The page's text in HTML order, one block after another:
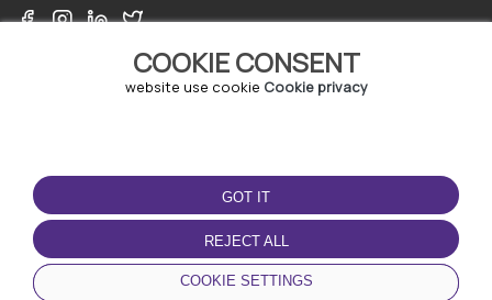
COOKIE CONSENT
website use cookie Cookie privacy
GOT IT
REJECT ALL
COOKIE SETTINGS
TERMS OF USE
Terms and conditions
Privacy policy
Cookie policy
DOWNLOAD THE APP